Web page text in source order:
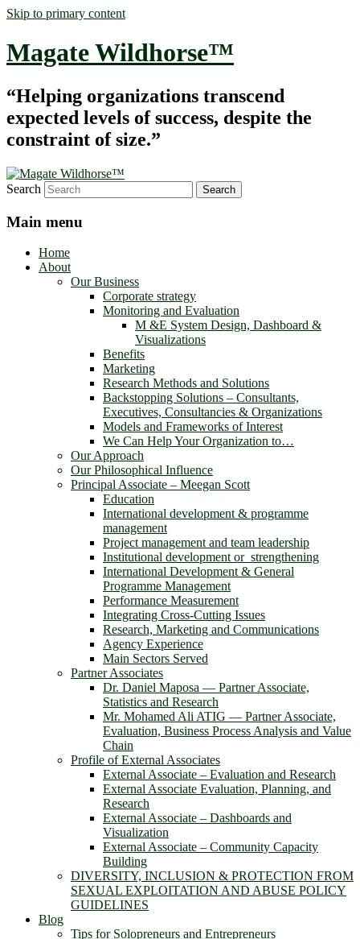
Skip to primary content
Magate Wildhorse™
“Helping organizations transcend
expected levels of success, despite the
constraint of size.”
Search
Main menu
Home
About
Our Business
Corporate strategy
Monitoring and Evaluation
M &E System Design, Dashboard &
Visualizations
Benefits
Marketing
Research Methods and Solutions
Backstopping Solutions – Consultants,
Executives, Consultancies & Organizations
Models and Frameworks of Interest
We Can Help Your Organization to…
Our Approach
Our Philosophical Influence
Principal Associate – Meegan Scott
Education
International development & programme
management
Project management and team leadership
Institutional development or strengthening
International Development & General
Programme Management
Performance Measurement
Integrating Cross-Cutting Issues
Research, Marketing and Communications
Agency Experience
Main Sectors Served
Partner Associates
Dr. Daniel Maposa ― Partner Associate,
Statistics and Research
Mr. Mohamed Ali ATIG ― Partner Associate,
Evaluation, Business Process Analysis and Value
Chain
Profile of External Associates
External Associate – Evaluation and Research
External Associate Evaluation, Planning, and
Research
External Associate – Dashboards and
Visualization
External Associate – Community Capacity
Building
DIVERSITY, INCLUSION & PROTECTION FROM
SEXUAL EXPLOITATION AND ABUSE POLICY
GUIDELINES
Blog
Tips for Solopreneurs and Entrepreneurs